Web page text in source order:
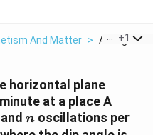
And Matter > A Magnet
+1
horizontal plane
at a place A
and n
n oscillations per